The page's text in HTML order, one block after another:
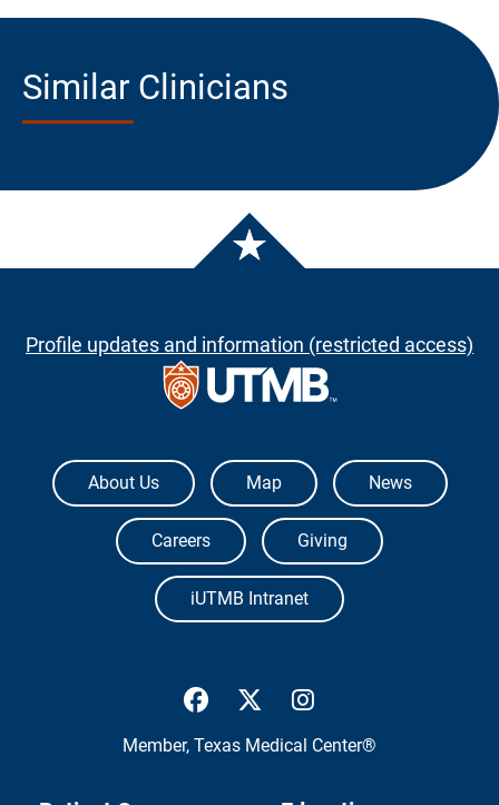
Similar Clinicians
Profile updates and information (restricted access)
The University of Texas Medical Branch
About Us Map News
Careers Giving
iUTMB Intranet
UTMB Health Facebook
UTMB Health Twitter
Member, Texas Medical Center®